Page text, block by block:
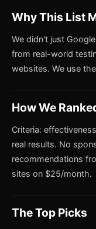
Why This List
We didn't just
from real-world
websites. We use
How We
Criteria:
real results. No
recommendations
sites on $25/month.
The Top Picks